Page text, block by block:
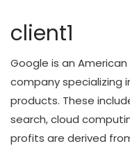
client1
Google is an
company specializing
products. These
search, cloud
profits are derived